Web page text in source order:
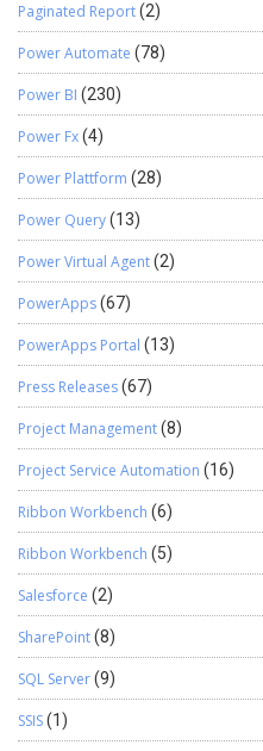
Paginated Report(2)
Power Automate (78)
Power BI (230)
Power Fx(4)
Power Plattform (28)
Power Query(13)
Power Virtual Agent(2)
PowerApps(67)
PowerApps Portal (13)
Press Releases(67)
Project Management(8)
Project Service Automation (16)
Ribbon Workbench (6)
Ribbon Workbench (5)
Salesforce (2)
SharePoint(8)
SQL Server(9)
SSIS(1)